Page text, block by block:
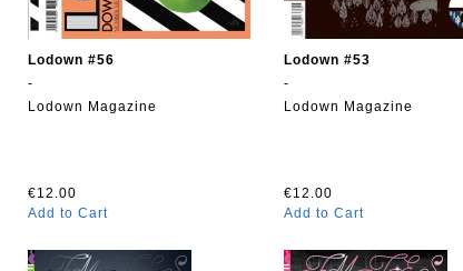
Lodown #56
-
Lodown Magazine
€12.00
Add to Cart
Lodown #53
-
Lodown Magazine
€12.00
Add to Cart